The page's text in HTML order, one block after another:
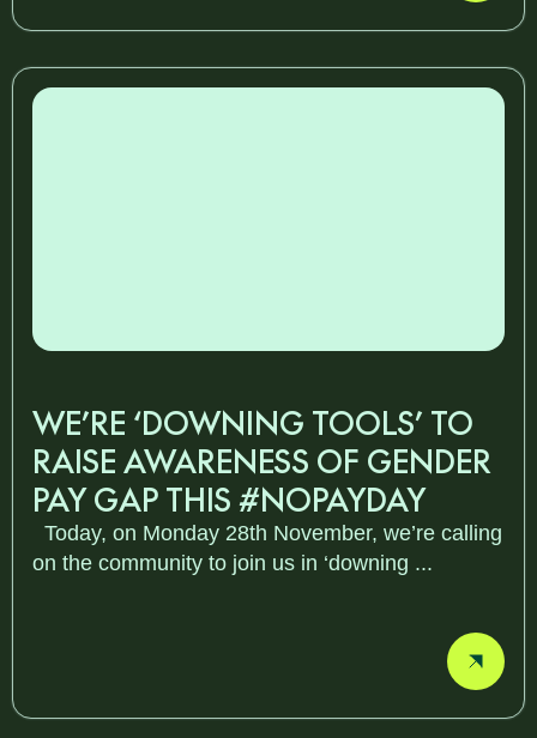
WE’RE ‘DOWNING TOOLS’ TO
RAISE AWARENESS OF GENDER
PAY GAP THIS #NOPAYDAY
Today, on Monday 28th November, we’re calling
on the community to join us in ‘downing ...